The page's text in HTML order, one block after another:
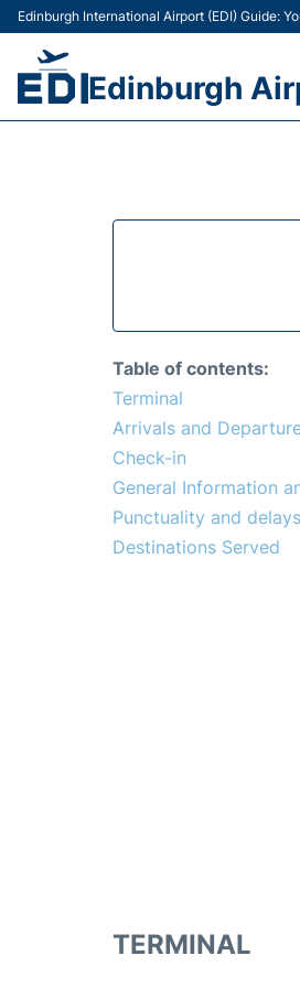
Edinburgh International Airport (EDI) Guide:
Edinburgh
Table of contents:
Terminal
Arrivals and
Check-in
General Information
Punctuality and delays
Destinations Served
TERMINAL